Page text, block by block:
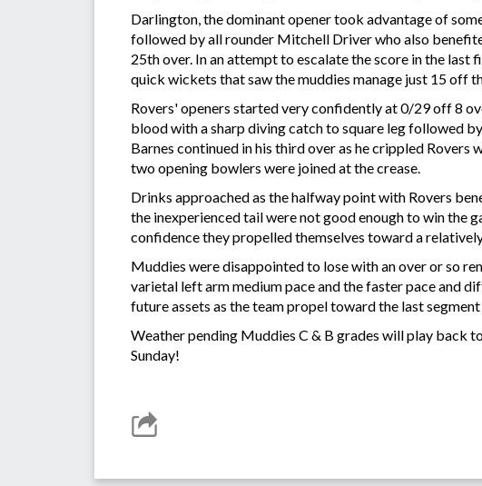
Darlington, the dominant opener took advantage of
followed by all rounder Mitchell Driver who also
25th over. In an attempt to escalate the score in the
quick wickets that saw the muddies manage just 15 off
Rovers' openers started very confidently at 0/29 off 8
blood with a sharp diving catch to square leg followed
Barnes continued in his third over as he crippled
two opening bowlers were joined at the crease.
Drinks approached as the halfway point with Rovers
the inexperienced tail were not good enough to win the
confidence they propelled themselves toward a
Muddies were disappointed to lose with an over or so
varietal left arm medium pace and the faster pace and
future assets as the team propel toward the last
Weather pending Muddies C & B grades will play back
Sunday!